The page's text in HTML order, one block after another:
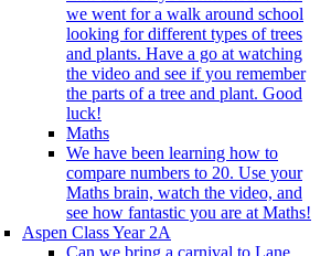
we went for a walk around school
looking for different types of trees
and plants. Have a go at watching
the video and see if you remember
the parts of a tree and plant. Good
luck!
Maths
We have been learning how to
compare numbers to 20. Use your
Maths brain, watch the video, and
see how fantastic you are at Maths!
Aspen Class Year 2A